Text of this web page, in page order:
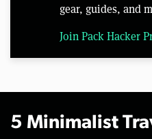
gear, guides, and
Join Pack Hacker
5 Minimalist